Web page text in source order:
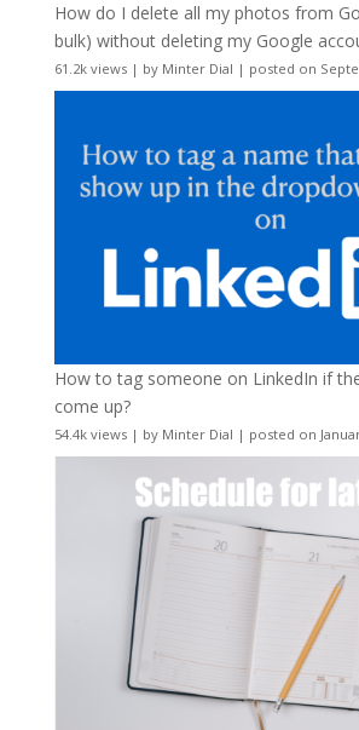
How do I delete all my photos from
bulk) without deleting my Google
61.2k views| by Minter Dial | posted on
How to tag someone on LinkedIn if
come up?
54.4k views| by Minter Dial | posted on